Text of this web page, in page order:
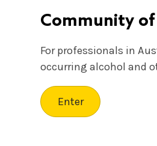
Community
For professionals in
occurring alcohol and
Enter